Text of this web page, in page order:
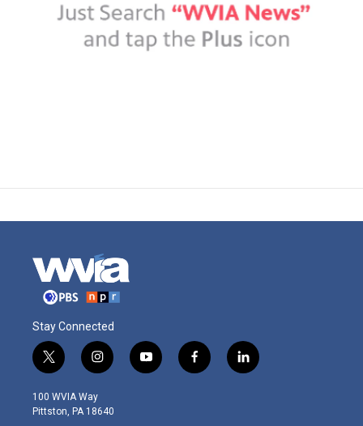
Stay Connected
t
w
i
t
i
n
s
t
y
o
f
a
l
i
100 WVIA Way
Pittston, PA 18640